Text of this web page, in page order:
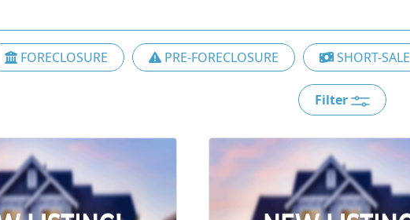
FORECLOSURE PRE-FORECLOSURE SHORT-SALE
Filter